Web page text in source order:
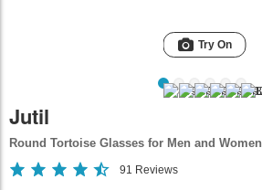
Try On
Jutil
Round Tortoise Glasses for Men and Women
91 Reviews